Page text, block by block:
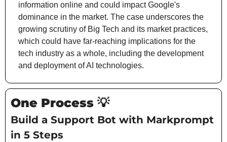
information online and could impact Google's
dominance in the market. The case underscores the
growing scrutiny of Big Tech and its market practices,
which could have far-reaching implications for the
tech industry as a whole, including the development
and deployment of AI technologies.
One Process 💡
Build a Support Bot with Markprompt
in 5 Steps